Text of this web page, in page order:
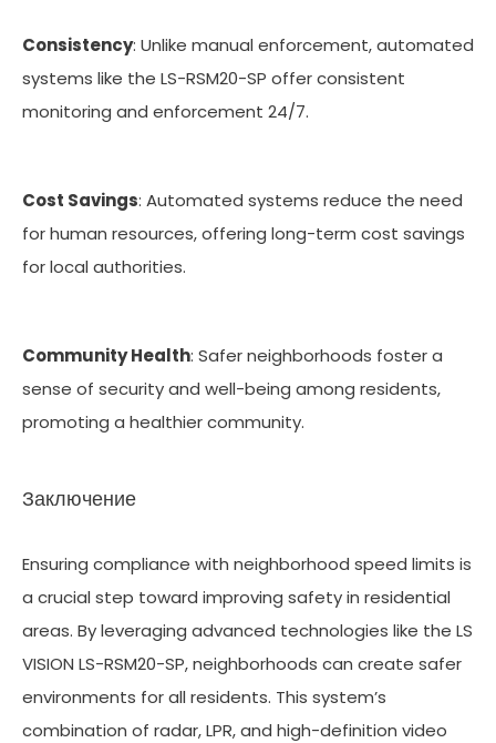
Consistency: Unlike manual enforcement, automated
systems like the LS-RSM20-SP offer consistent
monitoring and enforcement 24/7.
Cost Savings: Automated systems reduce the need
for human resources, offering long-term cost savings
for local authorities.
Community Health: Safer neighborhoods foster a
sense of security and well-being among residents,
promoting a healthier community.
Заключение
Ensuring compliance with neighborhood speed limits is
a crucial step toward improving safety in residential
areas. By leveraging advanced technologies like the LS
VISION LS-RSM20-SP, neighborhoods can create safer
environments for all residents. This system’s
combination of radar, LPR, and high-definition video